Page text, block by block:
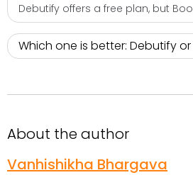
Debutify offers a free plan, but
Which one is better: Debutify
About the author
Vanhishikha Bhargava